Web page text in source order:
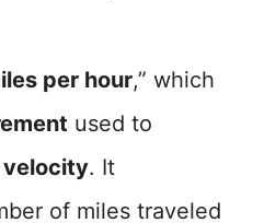
per hour,” which
used to
velocity. It
of miles traveled